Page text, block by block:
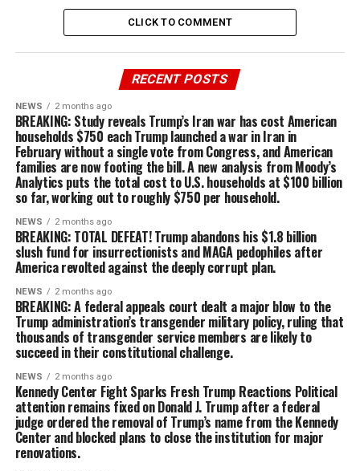
CLICK TO COMMENT
RECENT POSTS
NEWS 2 months ago
BREAKING: Study reveals Trump’s Iran war has cost American
households $750 each Trump launched a war in Iran in
February without a single vote from Congress, and American
families are now footing the bill. A new analysis from Moody’s
Analytics puts the total cost to U.S. households at $100 billion
so far, working out to roughly $750 per household.
NEWS 2 months ago
BREAKING: TOTAL DEFEAT! Trump abandons his $1.8 billion
slush fund for insurrectionists and MAGA pedophiles after
America revolted against the deeply corrupt plan.
NEWS 2 months ago
BREAKING: A federal appeals court dealt a major blow to the
Trump administration’s transgender military policy, ruling that
thousands of transgender service members are likely to
succeed in their constitutional challenge.
NEWS 2 months ago
Kennedy Center Fight Sparks Fresh Trump Reactions Political
attention remains fixed on Donald J. Trump after a federal
judge ordered the removal of Trump’s name from the Kennedy
Center and blocked plans to close the institution for major
renovations.